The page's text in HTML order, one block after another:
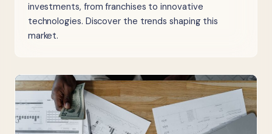
investments, from franchises to innovative
technologies. Discover the trends shaping this
market.